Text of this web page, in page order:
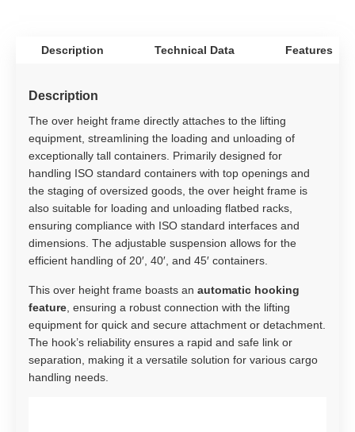
Description Technical Data Features
Description
The over height frame directly attaches to the lifting
equipment, streamlining the loading and unloading of
exceptionally tall containers. Primarily designed for
handling ISO standard containers with top openings and
the staging of oversized goods, the over height frame is
also suitable for loading and unloading flatbed racks,
ensuring compliance with ISO standard interfaces and
dimensions. The adjustable suspension allows for the
efficient handling of 20′, 40′, and 45′ containers.
This over height frame boasts an automatic hooking
feature , ensuring a robust connection with the lifting
equipment for quick and secure attachment or detachment.
The hook’s reliability ensures a rapid and safe link or
separation, making it a versatile solution for various cargo
handling needs.